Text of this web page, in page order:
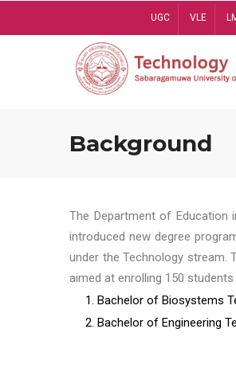
UGC VLE
Background
The Department of Education
introduced new degree
under the Technology stream.
aimed at enrolling 150
1. Bachelor of Biosystems
2. Bachelor of Engineering